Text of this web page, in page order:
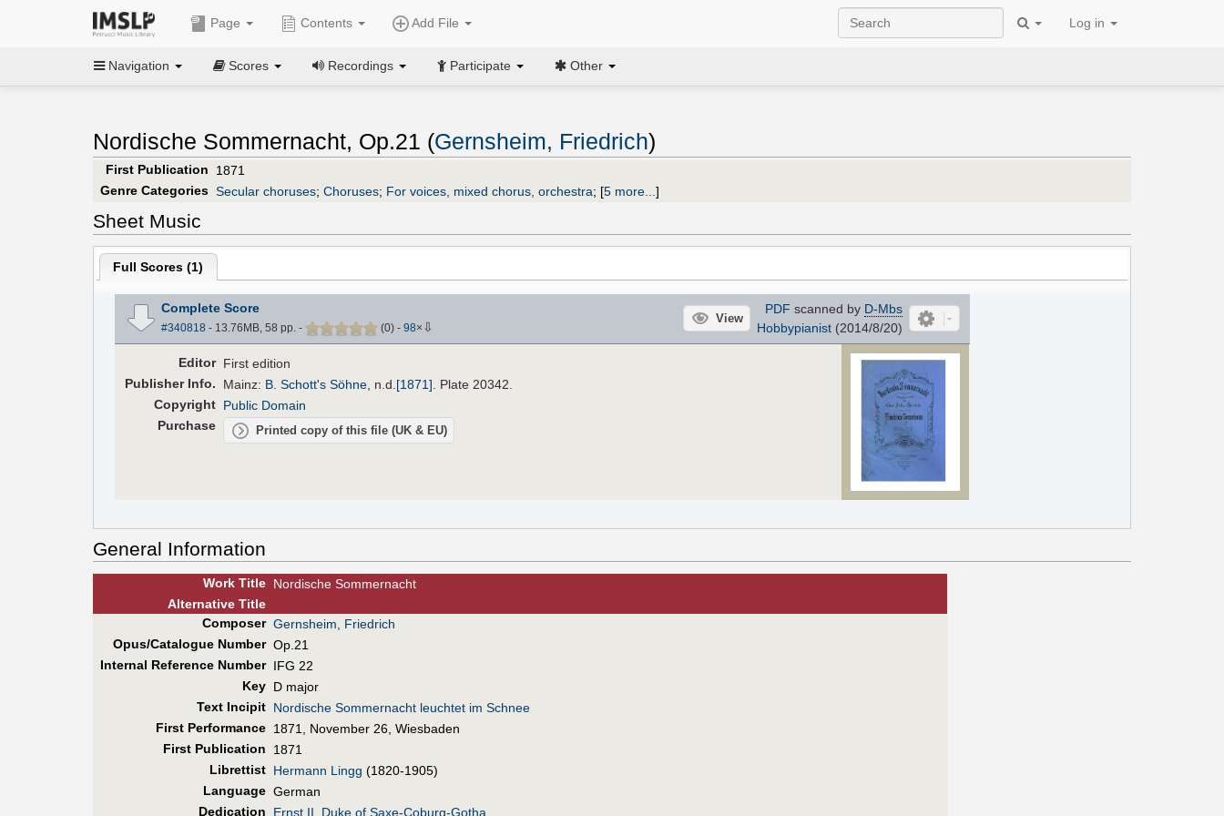
Page Contents Add File Log in
Navigation Scores Recordings Participate Other
Nordische Sommernacht, Op.21 (Gernsheim, Friedrich)
First Publication
1871
Genre Categories Secular choruses; Choruses; For voices, mixed chorus, orchestra; [5 more... ]
Sheet Music
Full Scores (1)
Complete Score
#340818 - 13.76MB, 58 pp. - (0) - 98× ⇩
View
PDF scanned by D-Mbs
Hobbypianist(2014/8/20)
Editor First edition
PublisherInfo. Mainz: B. Schott's Söhne n.d. [1871] . Plate 20342.
Copyright Public Domain
Purchase
Printed copy of this file (UK & EU)
General Information
Work Title Nordische Sommernacht
AlternativeTitle
Composer Gernsheim, Friedrich
Opus/Catalogue Number Op.21
Internal Reference Number IFG 22
Key D major
Text Incipit Nordische Sommernacht leuchtet im Schnee
First Performance 1871, November 26, Wiesbaden
First Publication
1871
Librettist Hermann Lingg (1820-1905)
Language German
Dedication
Ernst II, Duke of Saxe-Coburg-Gotha